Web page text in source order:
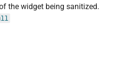
the widget being sanitized.